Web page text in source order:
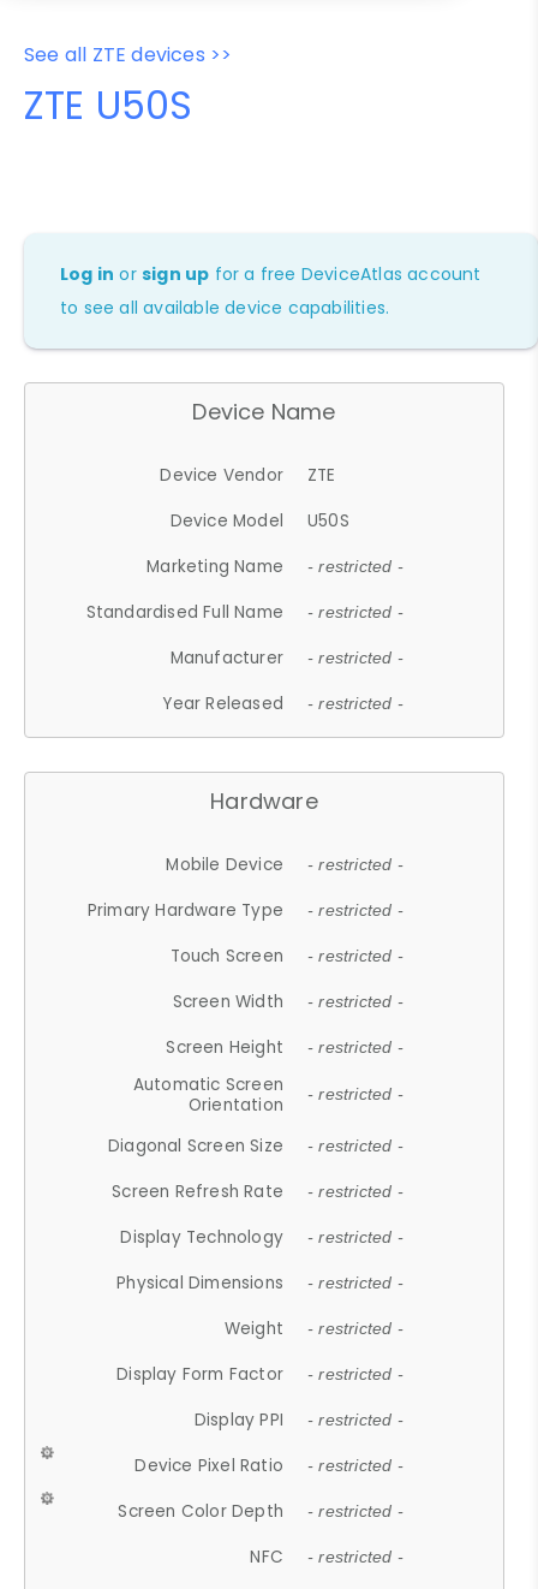
See all ZTE devices >>
ZTE U50S
Log in orsign up for a free DeviceAtlas account
to see all available device capabilities.
Device Name
Device Vendor
ZTE
Device Model
U50S
Marketing Name
- restricted -
Standardised Full Name - restricted -
Manufacturer - restricted -
Year Released - restricted -
Hardware
Mobile Device - restricted -
Primary Hardware Type - restricted -
Touch Screen - restricted -
Screen Width - restricted -
Screen Height - restricted -
Automatic Screen
Orientation
- restricted -
Diagonal Screen Size - restricted -
Screen Refresh Rate - restricted -
Display Technology - restricted -
Physical Dimensions - restricted -
Weight - restricted -
Display Form Factor - restricted -
Display PPI - restricted -
Device Pixel Ratio - restricted -
Screen Color Depth - restricted -
NFC - restricted -